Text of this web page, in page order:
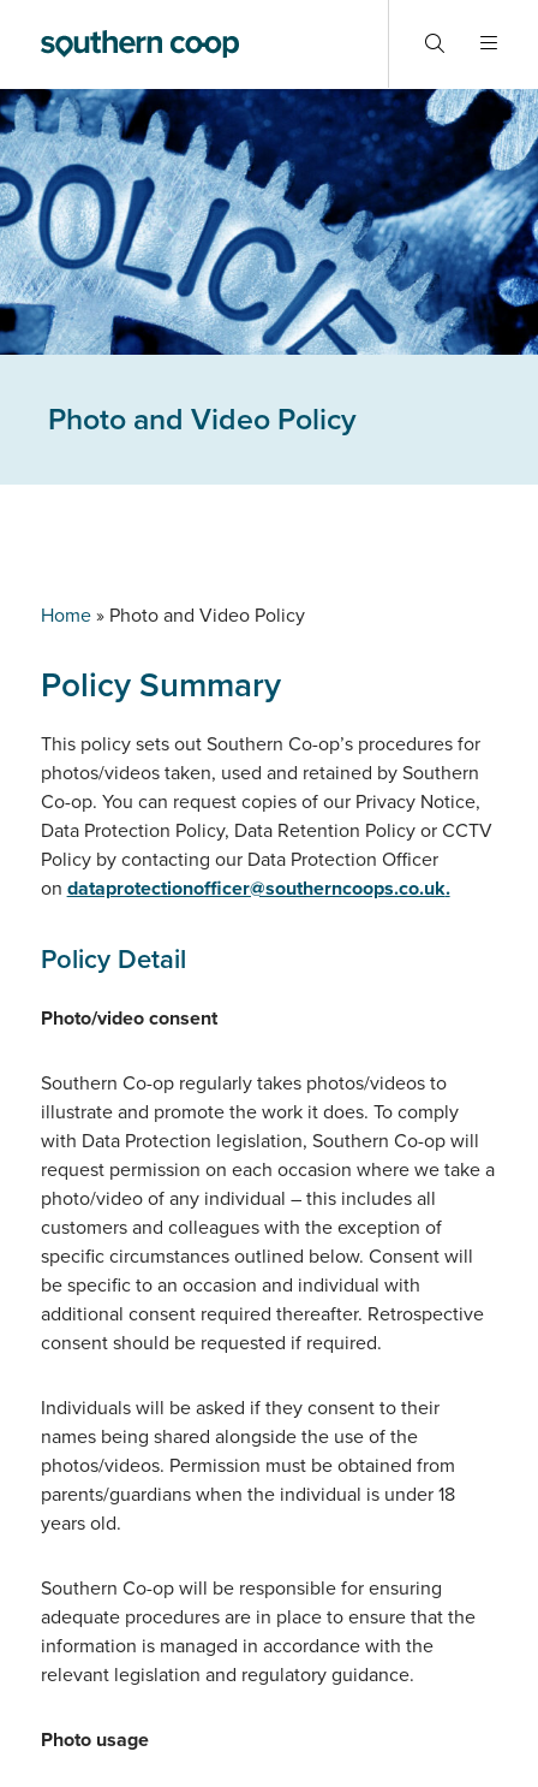
Photo and Video Policy
Home» Photo and Video Policy
Policy Summary
This policy sets out Southern Co-op’s procedures for
photos/videos taken, used and retained by Southern
Co-op. You can request copies of our Privacy Notice,
Data Protection Policy, Data Retention Policy or CCTV
Policy by contacting our Data Protection Officer
on dataprotectionofficer@southerncoops.co.uk.
Policy Detail
Photo/video consent
Southern Co-op regularly takes photos/videos to
illustrate and promote the work it does. To comply
with Data Protection legislation, Southern Co-op will
request permission on each occasion where we take a
photo/video of any individual – this includes all
customers and colleagues with the exception of
specific circumstances outlined below. Consent will
be specific to an occasion and individual with
additional consent required thereafter. Retrospective
consent should be requested if required.
Individuals will be asked if they consent to their
names being shared alongside the use of the
photos/videos. Permission must be obtained from
parents/guardians when the individual is under 18
years old.
Southern Co-op will be responsible for ensuring
adequate procedures are in place to ensure that the
information is managed in accordance with the
relevant legislation and regulatory guidance.
Photo usage